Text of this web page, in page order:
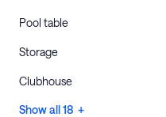
Pool table
Storage
Clubhouse
Show all 18 +